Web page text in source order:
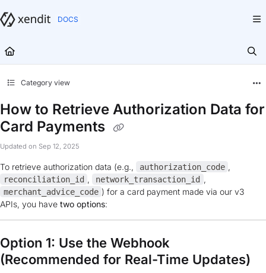
Fetch the complete documentation index at:
Category view
How to Retrieve Authorization Data for
Card Payments
Updated on Sep 12, 2025
To retrieve authorization data (e.g., authorization_code ,
reconciliation_id , network_transaction_id ,
merchant_advice_code ) for a card payment made via our v3
APIs, you have two options:
Option 1: Use the Webhook
(Recommended for Real-Time Updates)